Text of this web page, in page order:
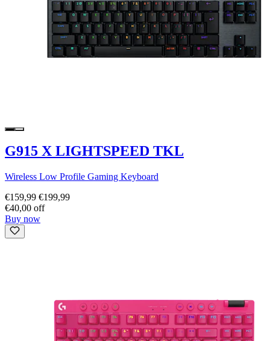
G915 X LIGHTSPEED TKL
Wireless Low Profile Gaming Keyboard
€159,99 €199,99
€40,00 off
Buy now